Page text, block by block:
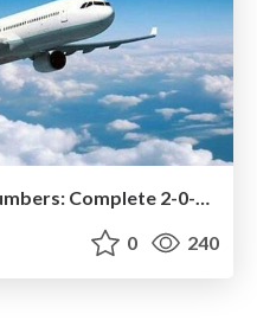
Expedi𝓪®️ USA Contact Numbers: Complete 2-0-2-5 Support Guide
0 240